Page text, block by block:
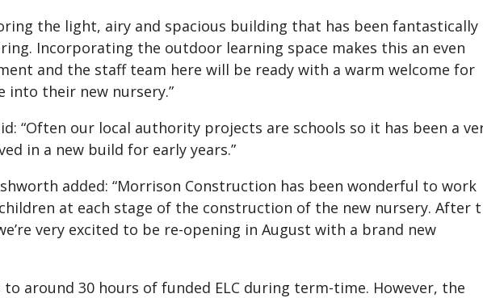
the light, airy and spacious building that has been fantastically
Incorporating the outdoor learning space makes this an even
and the staff team here will be ready with a warm welcome for
their new nursery.”
“Often our local authority projects are schools so it has been a
in a new build for early years.”
added: “Morrison Construction has been wonderful to work
at each stage of the construction of the new nursery. After
very excited to be re-opening in August with a brand new
to around 30 hours of funded ELC during term-time. However, the